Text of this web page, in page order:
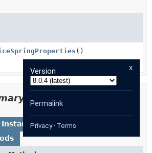
()
Instance Methods
x
Version
Permalink
Privacy· Terms